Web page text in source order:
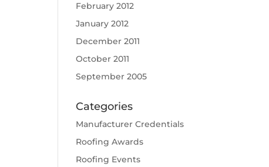
February 2012
January 2012
December 2011
October 2011
September 2005
Categories
Manufacturer Credentials
Roofing Awards
Roofing Events